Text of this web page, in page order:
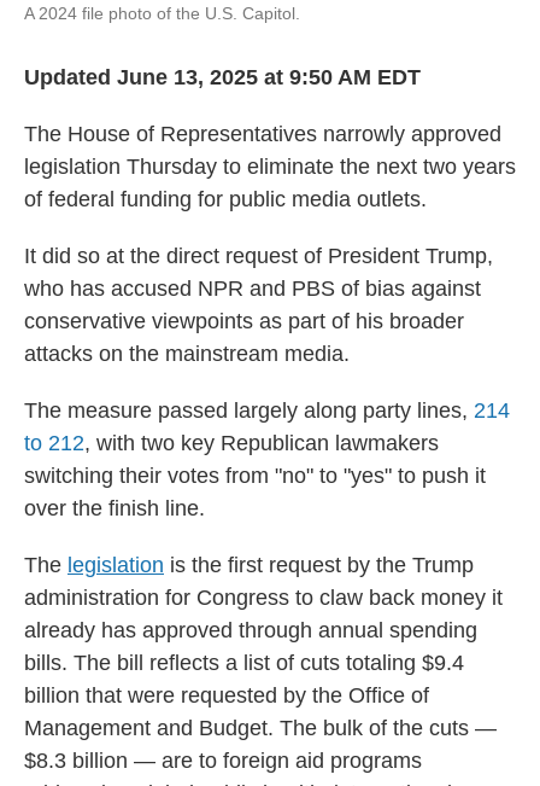
A 2024 file photo of the U.S. Capitol.
Updated June 13, 2025 at 9:50 AM EDT
The House of Representatives narrowly approved
legislation Thursday to eliminate the next two years
of federal funding for public media outlets.
It did so at the direct request of President Trump,
who has accused NPR and PBS of bias against
conservative viewpoints as part of his broader
attacks on the mainstream media.
The measure passed largely along party lines, 214
to 212, with two key Republican lawmakers
switching their votes from "no" to "yes" to push it
over the finish line.
The legislation is the first request by the Trump
administration for Congress to claw back money it
already has approved through annual spending
bills. The bill reflects a list of cuts totaling $9.4
billion that were requested by the Office of
Management and Budget. The bulk of the cuts —
$8.3 billion — are to foreign aid programs